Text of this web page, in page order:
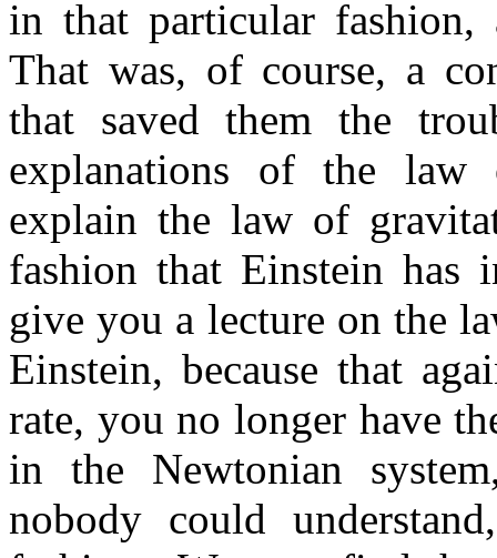
in that particular
That was, of course, a
that saved them the
explanations of the law
explain the law of
fashion that Einstein has
give you a lecture on the
Einstein, because that
rate, you no longer have
in the Newtonian
nobody could